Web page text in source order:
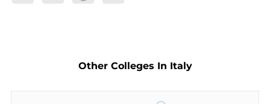
Other Colleges In Italy